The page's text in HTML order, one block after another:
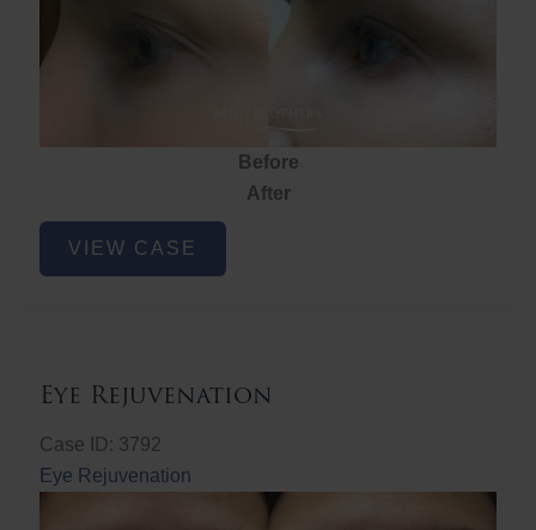
Before
After
Eye
Rejuvenation
VIEW CASE
Eye Rejuvenation
Case ID: 3792
Eye Rejuvenation